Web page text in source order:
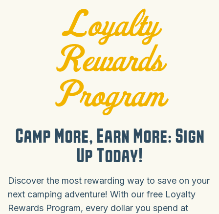
Loyalty
Rewards
Program
Camp More, Earn More: Sign
Up Today!
Discover the most rewarding way to save on your
next camping adventure! With our free Loyalty
Rewards Program, every dollar you spend at